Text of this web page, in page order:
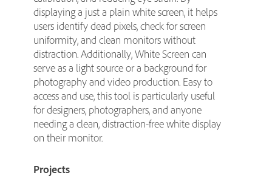
displaying a just a plain white screen, it helps
users identify dead pixels, check for screen
uniformity, and clean monitors without
distraction. Additionally, White Screen can
serve as a light source or a background for
photography and video production. Easy to
access and use, this tool is particularly useful
for designers, photographers, and anyone
needing a clean, distraction-free white display
on their monitor.
Projects